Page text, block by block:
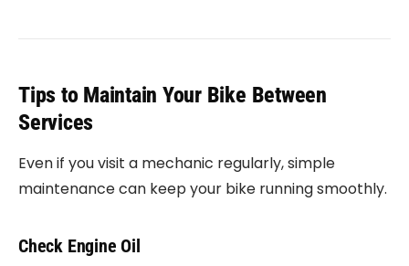
Tips to Maintain Your Bike Between
Services
Even if you visit a mechanic regularly, simple
maintenance can keep your bike running smoothly.
Check Engine Oil